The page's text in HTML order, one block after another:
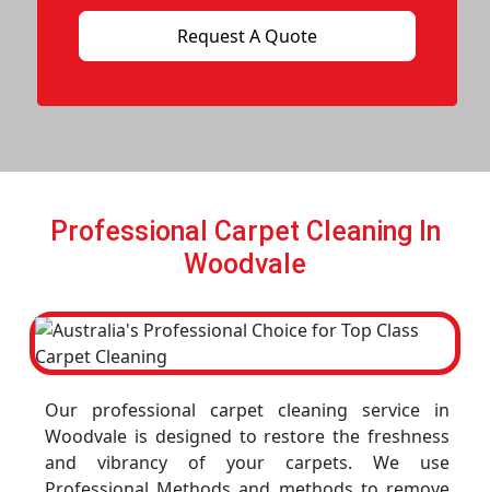
Professional Carpet Cleaning In
Woodvale
Our professional carpet cleaning service in
Woodvale is designed to restore the freshness
and vibrancy of your carpets. We use